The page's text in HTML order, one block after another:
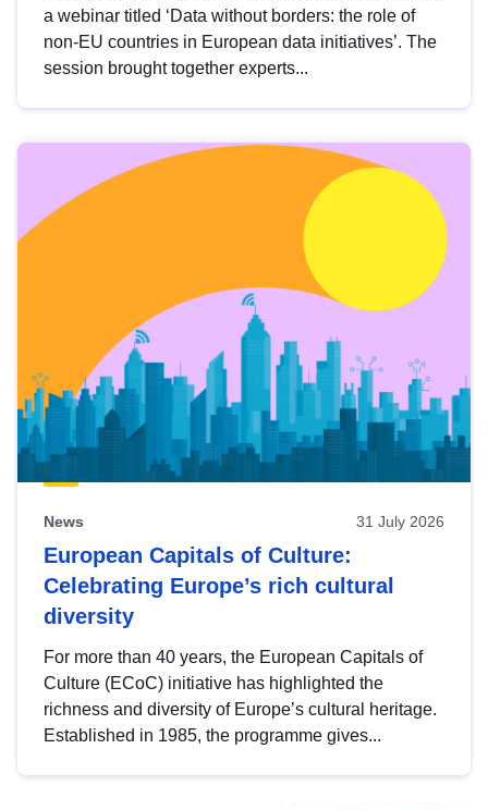
a webinar titled ‘Data without borders: the role of
non-EU countries in European data initiatives’. The
session brought together experts...
News 31 July 2026
European Capitals of Culture:
Celebrating Europe’s rich cultural
diversity
For more than 40 years, the European Capitals of
Culture (ECoC) initiative has highlighted the
richness and diversity of Europe’s cultural heritage.
Established in 1985, the programme gives...